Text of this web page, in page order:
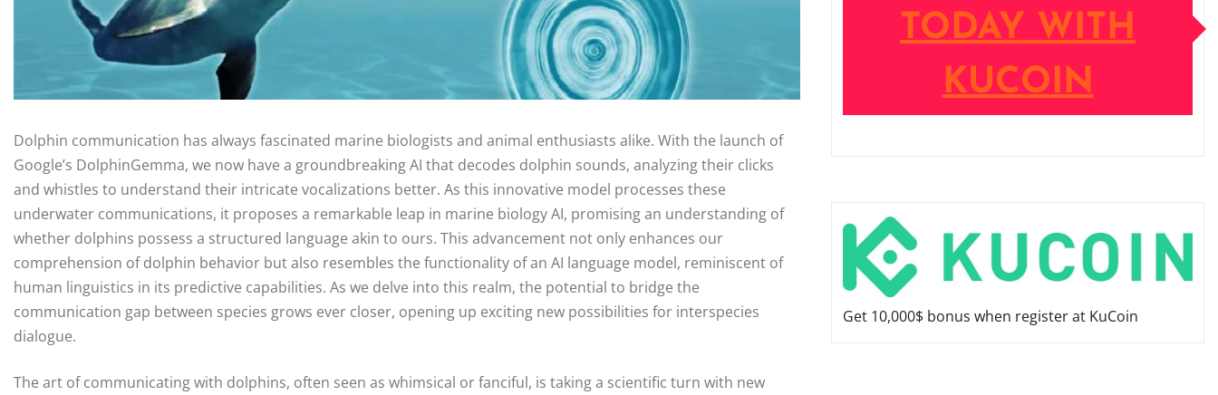
Dolphin communication has always fascinated marine biologists and animal enthusiasts alike. With the launch of
Google’s DolphinGemma, we now have a groundbreaking AI that decodes dolphin sounds, analyzing their clicks
and whistles to understand their intricate vocalizations better. As this innovative model processes these
underwater communications, it proposes a remarkable leap in marine biology AI, promising an understanding of
whether dolphins possess a structured language akin to ours. This advancement not only enhances our
comprehension of dolphin behavior but also resembles the functionality of an AI language model, reminiscent of
human linguistics in its predictive capabilities. As we delve into this realm, the potential to bridge the
communication gap between species grows ever closer, opening up exciting new possibilities for interspecies
dialogue.
The art of communicating with dolphins, often seen as whimsical or fanciful, is taking a scientific turn with new
TODAY WITH
KUCOIN
Get 10,000$ bonus when register at KuCoin